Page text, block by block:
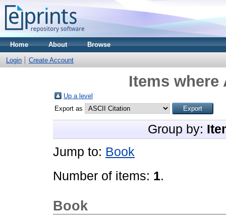
Home About Browse
Login Create Account
Items
Up a level
Export as
Group by:
Jump to: Book
Number of items: 1.
Book